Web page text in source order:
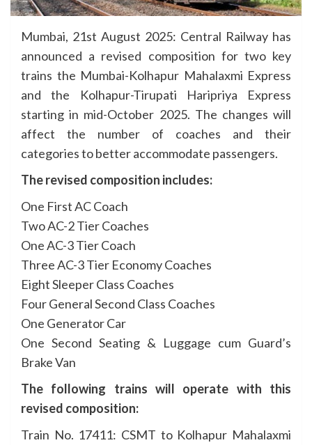
Mumbai, 21st August 2025: Central Railway has
announced a revised composition for two key
trains the Mumbai-Kolhapur Mahalaxmi Express
and the Kolhapur-Tirupati Haripriya Express
starting in mid-October 2025. The changes will
affect the number of coaches and their
categories to better accommodate passengers.
The revised composition includes:
One First AC Coach
Two AC-2 Tier Coaches
One AC-3 Tier Coach
Three AC-3 Tier Economy Coaches
Eight Sleeper Class Coaches
Four General Second Class Coaches
One Generator Car
One Second Seating & Luggage cum Guard’s
Brake Van
The following trains will operate with this
revised composition:
Train No. 17411: CSMT to Kolhapur Mahalaxmi